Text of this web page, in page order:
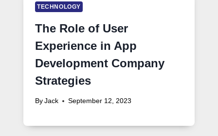
TECHNOLOGY
The Role of User
Experience in App
Development Company
Strategies
By Jack September 12, 2023